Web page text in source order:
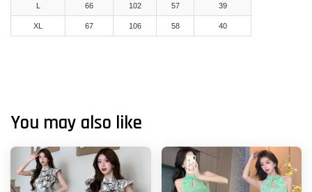
L 66 102 57 39
XL 67 106 58 40
You may also like